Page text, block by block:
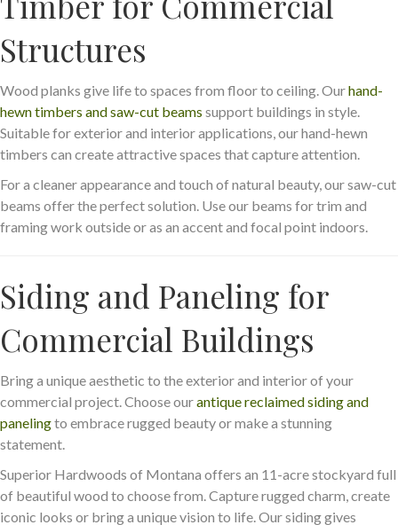
Structures
Wood planks give life to spaces from floor to ceiling. Ourhand-
hewn timbers and saw-cut beams support buildings in style.
Suitable for exterior and interior applications, our hand-hewn
timbers can create attractive spaces that capture attention.
For a cleaner appearance and touch of natural beauty, our saw-cut
beams offer the perfect solution. Use our beams for trim and
framing work outside or as an accent and focal point indoors.
Siding and Paneling for
Commercial Buildings
Bring a unique aesthetic to the exterior and interior of your
commercial project. Choose ourantique reclaimed siding and
panelingto embrace rugged beauty or make a stunning
statement.
Superior Hardwoods of Montana offers an 11-acre stockyard full
of beautiful wood to choose from. Capture rugged charm, create
iconic looks or bring a unique vision to life. Our siding gives